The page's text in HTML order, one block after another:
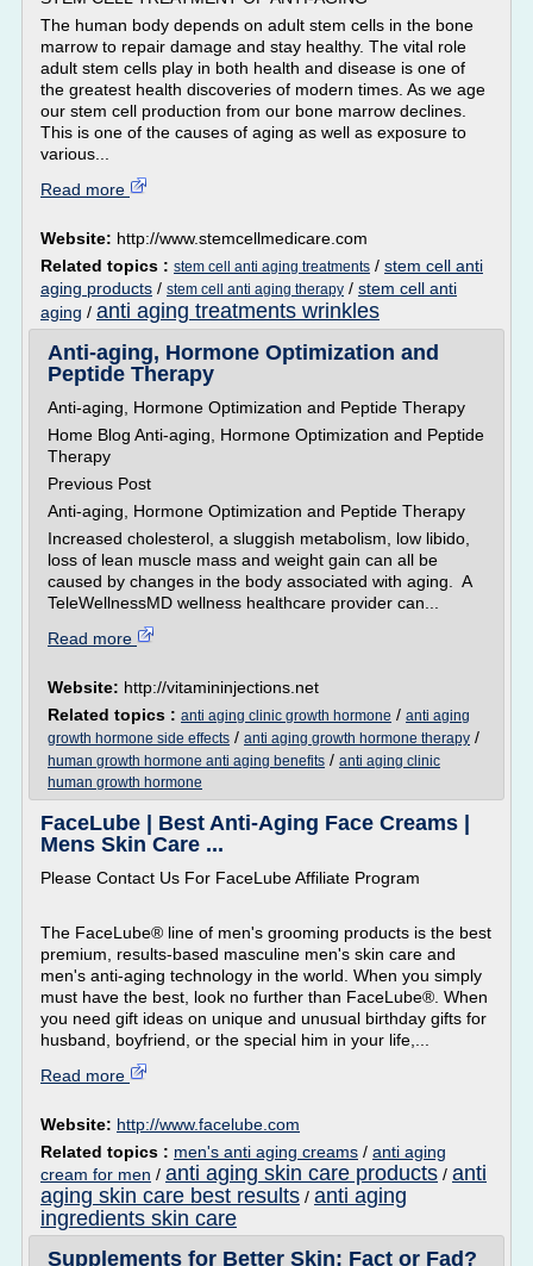
The human body depends on adult stem cells in the bone
marrow to repair damage and stay healthy. The vital role
adult stem cells play in both health and disease is one of
the greatest health discoveries of modern times. As we age
our stem cell production from our bone marrow declines.
This is one of the causes of aging as well as exposure to
various...
Read more
Website: http://www.stemcellmedicare.com
Related topics : stem cell anti aging treatments / stem cell anti
aging products / stem cell anti aging therapy / stem cell anti
aging / anti aging treatments wrinkles
Anti-aging, Hormone Optimization and
Peptide Therapy
Anti-aging, Hormone Optimization and Peptide Therapy
Home Blog Anti-aging, Hormone Optimization and Peptide
Therapy
Previous Post
Anti-aging, Hormone Optimization and Peptide Therapy
Increased cholesterol, a sluggish metabolism, low libido,
loss of lean muscle mass and weight gain can all be
caused by changes in the body associated with aging. A
TeleWellnessMD wellness healthcare provider can...
Read more
Website: http://vitamininjections.net
Related topics : anti aging clinic growth hormone / anti aging
growth hormone side effects / anti aging growth hormone therapy /
human growth hormone anti aging benefits / anti aging clinic
human growth hormone
FaceLube | Best Anti-Aging Face Creams |
Mens Skin Care ...
Please Contact Us For FaceLube Affiliate Program
The FaceLube® line of men's grooming products is the best
premium, results-based masculine men's skin care and
men's anti-aging technology in the world. When you simply
must have the best, look no further than FaceLube®. When
you need gift ideas on unique and unusual birthday gifts for
husband, boyfriend, or the special him in your life,...
Read more
Website: http://www.facelube.com
Related topics : men's anti aging creams / anti aging
cream for men / anti aging skin care products / anti
aging skin care best results / anti aging
ingredients skin care
Supplements for Better Skin: Fact or Fad?